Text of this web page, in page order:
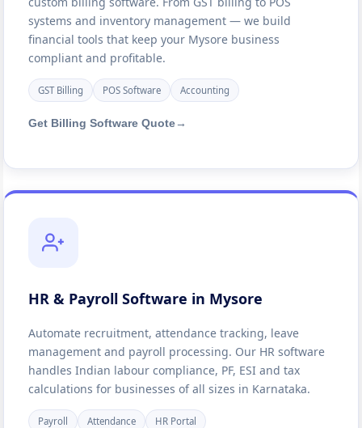
systems and inventory management — we build
financial tools that keep your Mysore business
compliant and profitable.
GST Billing POS Software Accounting
Get Billing Software Quote →
HR & Payroll Software in Mysore
Automate recruitment, attendance tracking, leave
management and payroll processing. Our HR software
handles Indian labour compliance, PF, ESI and tax
calculations for businesses of all sizes in Karnataka.
Payroll Attendance HR Portal